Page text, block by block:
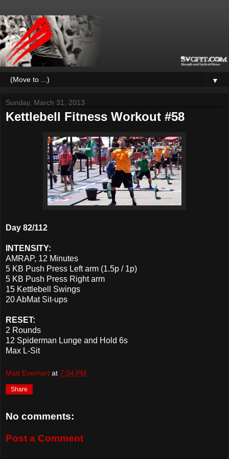
▼
Sunday, March 31, 2013
Kettlebell Fitness Workout #58
Day 82/112
INTENSITY:
AMRAP, 12 Minutes
5 KB Push Press Left arm (1.5p / 1p)
5 KB Push Press Right arm
15 Kettlebell Swings
20 AbMat Sit-ups
RESET:
2 Rounds
12 Spiderman Lunge and Hold 6s
Max L-Sit
Matt Everhart at 7:04 PM
Share
No comments:
Post a Comment